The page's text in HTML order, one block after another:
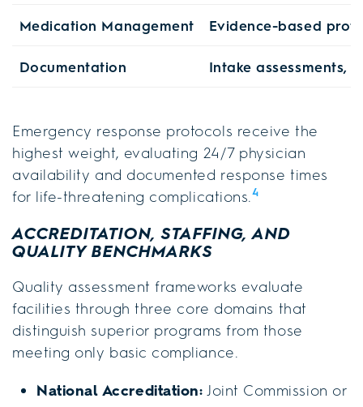
Medication Management Evidence-based
Documentation Intake assessments,
Emergency response protocols receive the
highest weight, evaluating 24/7 physician
availability and documented response times
for life-threatening complications.4
ACCREDITATION, STAFFING, AND
QUALITY BENCHMARKS
Quality assessment frameworks evaluate
facilities through three core domains that
distinguish superior programs from those
meeting only basic compliance.
National Accreditation: Joint Commission or